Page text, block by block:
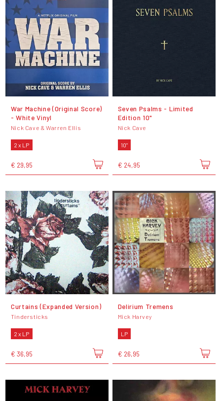
War Machine (Original Score)
- White Vinyl
Nick Cave & Warren Ellis
2 x LP
€ 29,95
Seven Psalms - Limited
Edition 10"
Nick Cave
10"
€ 24,95
Curtains (Expanded Version)
Tindersticks
2 x LP
€ 36,95
Delirium Tremens
Mick Harvey
LP
€ 26,95